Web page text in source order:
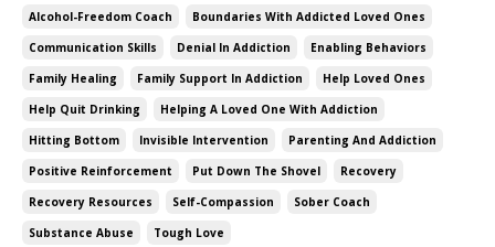
Alcohol-Freedom Coach
Boundaries With Addicted Loved Ones
Communication Skills
Denial In Addiction
Enabling Behaviors
Family Healing
Family Support In Addiction
Help Loved Ones
Help Quit Drinking
Helping A Loved One With Addiction
Hitting Bottom
Invisible Intervention
Parenting And Addiction
Positive Reinforcement
Put Down The Shovel
Recovery
Recovery Resources
Self-Compassion
Sober Coach
Substance Abuse
Tough Love